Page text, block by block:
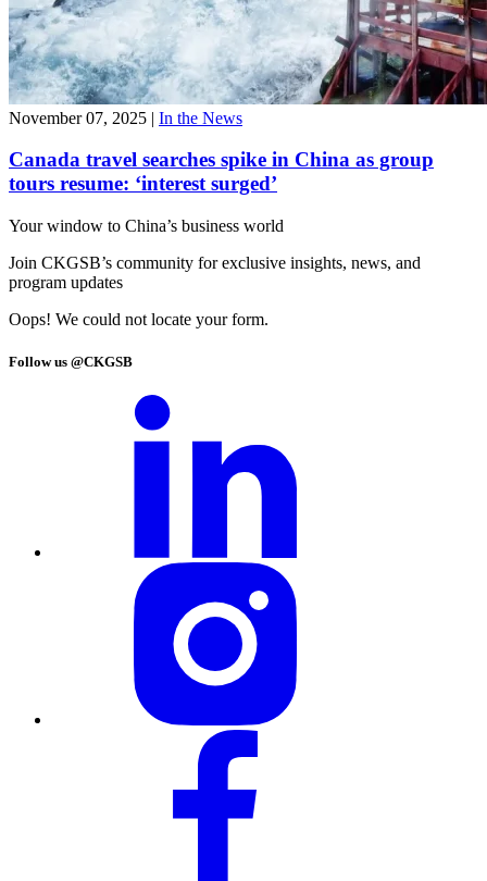
November 07, 2025 | In the News
Canada travel searches spike in China as group
tours resume: ‘interest surged’
Your window to China’s business world
Join CKGSB’s community for exclusive insights, news, and
program updates
Oops! We could not locate your form.
Follow us @CKGSB